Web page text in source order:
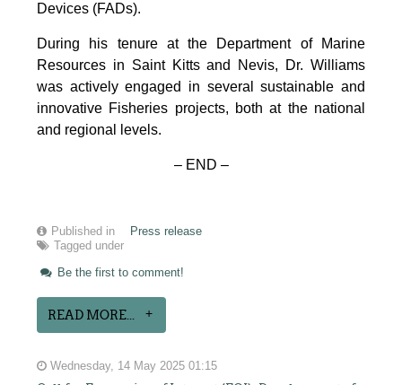
Devices (FADs).
During his tenure at the Department of Marine
Resources in Saint Kitts and Nevis, Dr. Williams
was actively engaged in several sustainable and
innovative Fisheries projects, both at the national
and regional levels.
– END –
Published in
Press release
Tagged under
Be the first to comment!
READ MORE...
Wednesday, 14 May 2025 01:15